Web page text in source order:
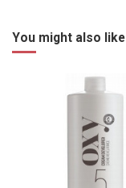
You might also like